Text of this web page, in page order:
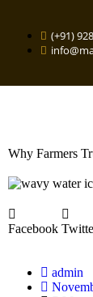
(+91)
Why Farmers
Facebook
admin